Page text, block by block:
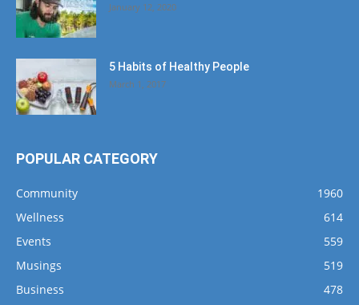
January 12, 2020
5 Habits of Healthy People
March 1, 2017
POPULAR CATEGORY
Community
1960
Wellness
614
Events
559
Musings
519
Business
478